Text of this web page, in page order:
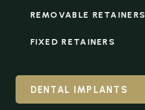
REMOVABLE RETAINERS
FIXED RETAINERS
DENTAL IMPLANTS